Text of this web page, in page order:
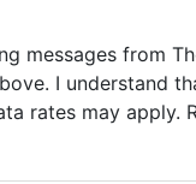
messages from
I understand
rates may apply.